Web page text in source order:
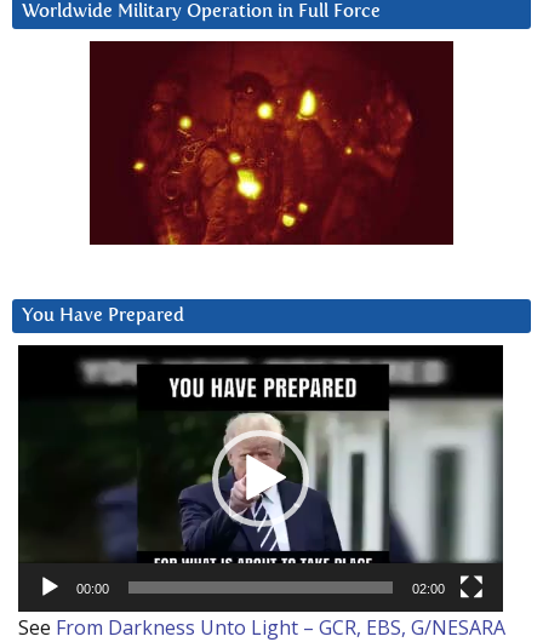
Worldwide Military Operation in Full Force
You Have Prepared
00:00 02:00
See From Darkness Unto Light – GCR, EBS, G/NESARA